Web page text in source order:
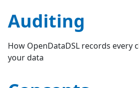
Auditing
How OpenDataDSL records every
your data